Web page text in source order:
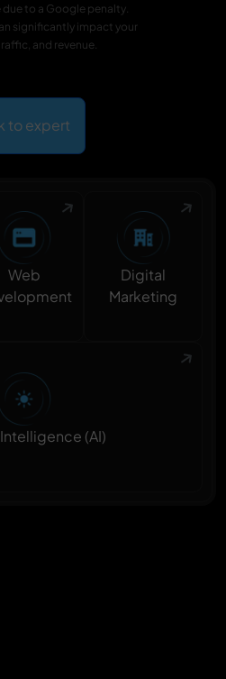
to a Google penalty.
significantly impact your
and revenue.
to expert
Web
Digital
Marketing
(AI)